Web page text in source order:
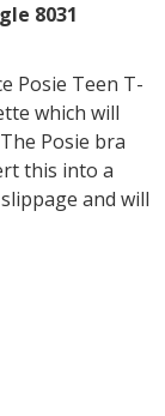
8031
Posie Teen T-
which will
Posie bra
this into a
and will